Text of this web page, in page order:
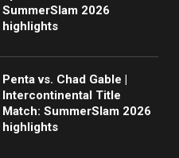
SummerSlam 2026
highlights
Penta vs. Chad Gable |
Intercontinental Title
Match: SummerSlam 2026
highlights